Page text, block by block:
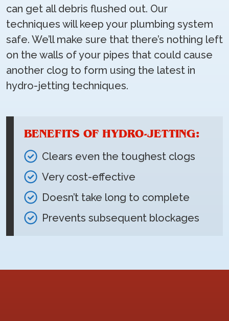
can get all debris flushed out. Our
techniques will keep your plumbing system
safe. We’ll make sure that there’s nothing left
on the walls of your pipes that could cause
another clog to form using the latest in
hydro-jetting techniques.
BENEFITS OF HYDRO-JETTING:
Clears even the toughest clogs
Very cost-effective
Doesn’t take long to complete
Prevents subsequent blockages